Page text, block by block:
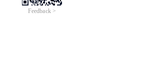
Feedback >